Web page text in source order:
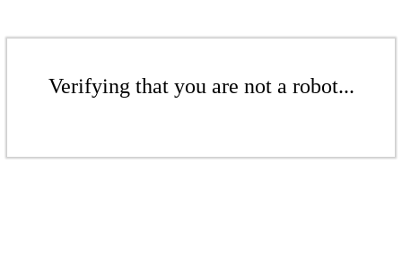
Verifying that you are not a robot...